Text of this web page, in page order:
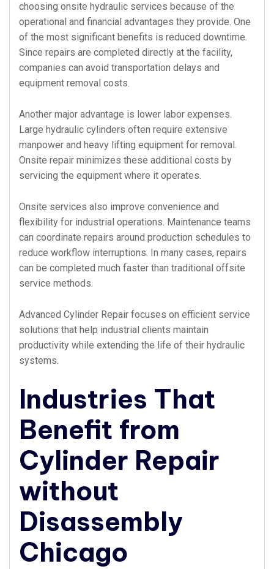
choosing onsite hydraulic services because of the
operational and financial advantages they provide. One
of the most significant benefits is reduced downtime.
Since repairs are completed directly at the facility,
companies can avoid transportation delays and
equipment removal costs.
Another major advantage is lower labor expenses.
Large hydraulic cylinders often require extensive
manpower and heavy lifting equipment for removal.
Onsite repair minimizes these additional costs by
servicing the equipment where it operates.
Onsite services also improve convenience and
flexibility for industrial operations. Maintenance teams
can coordinate repairs around production schedules to
reduce workflow interruptions. In many cases, repairs
can be completed much faster than traditional offsite
service methods.
Advanced Cylinder Repair focuses on efficient service
solutions that help industrial clients maintain
productivity while extending the life of their hydraulic
systems.
Industries That
Benefit from
Cylinder Repair
without
Disassembly
Chicago